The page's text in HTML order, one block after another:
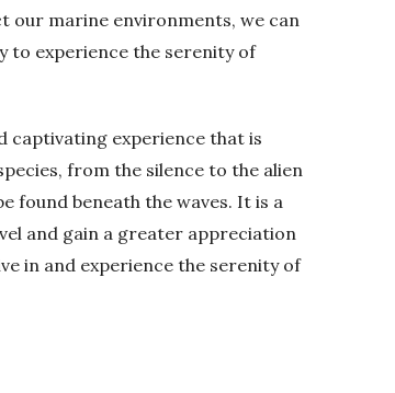
our marine environments, we can
to experience the serenity of
captivating experience that is
from the silence to the alien
found beneath the waves. It is a
and gain a greater appreciation
in and experience the serenity of